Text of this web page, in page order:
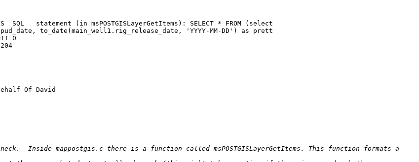
SQL   statement (in msPOSTGISLayerGetItems): SELECT * FROM (select
0
Of David
Inside mappostgis.c there is a function called msPOSTGISLayerGetItems. This function formats a